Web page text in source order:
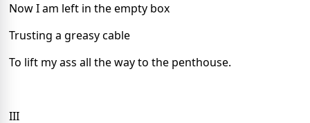
Now I am left in the empty box
Trusting a greasy cable
To lift my ass all the way to the penthouse.
III